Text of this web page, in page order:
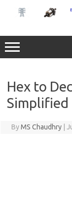
content
Hex to
Simplified
ByMS Chaudhry